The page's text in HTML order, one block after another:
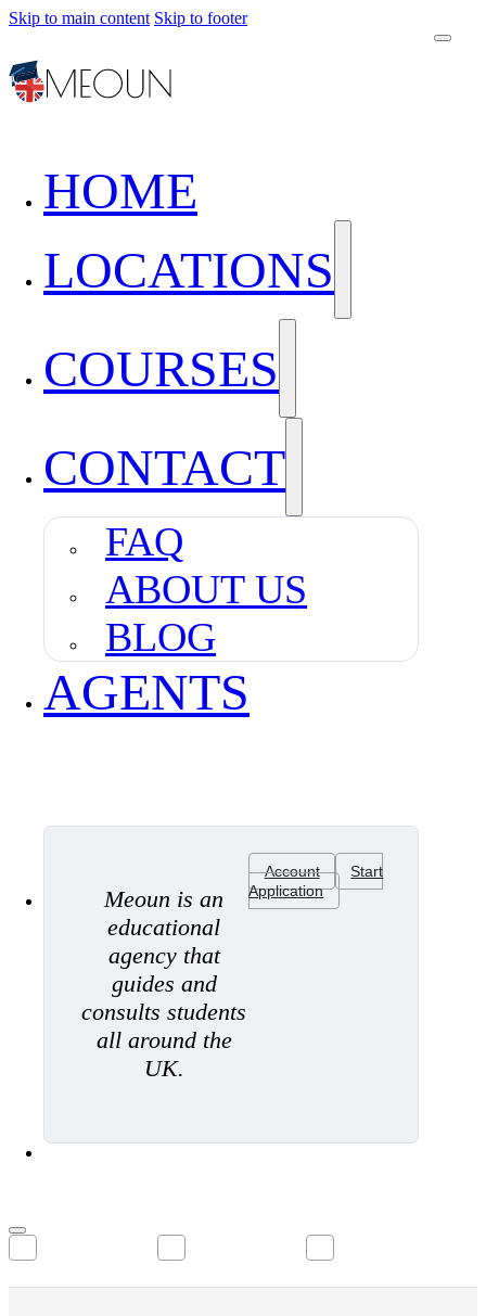
Skip to main content Skip to footer
HOME
LOCATIONS
COURSES
CONTACT
FAQ
ABOUT US
BLOG
AGENTS
Meoun is an
educational
agency that
guides and
consults students
all around the
UK.
Account
Start
Application